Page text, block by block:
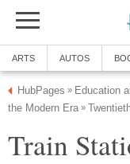
ARTS AUTOS
HubPages » Education
the Modern Era »
Train